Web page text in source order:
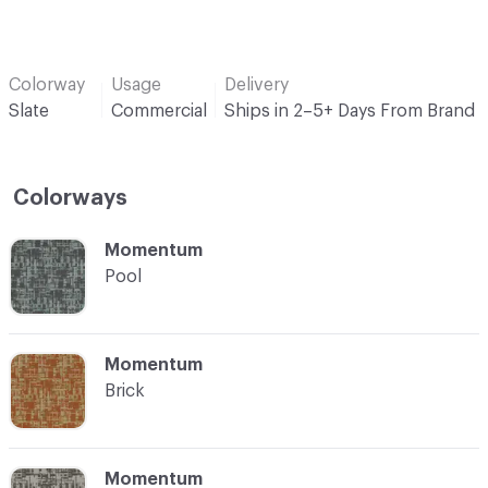
Colorway
Slate
Usage
Commercial
Delivery
Ships in 2–5+ Days From Brand
Colorways
C-000001
Momentum
Pool
C-000003 Momentum
C-000002
Momentum
Brick